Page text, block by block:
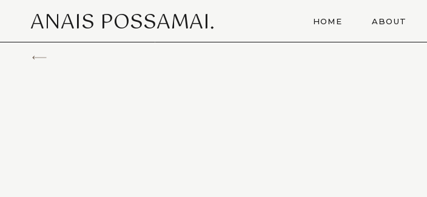
ABOUT
HOME
ANAIS POSSAMAI.